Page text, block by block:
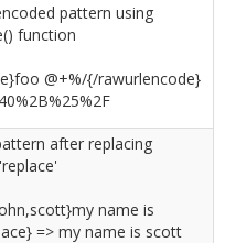
pattern using
function
@+%/{/rawurlencode}
after replacing
name is
=> my name is scott